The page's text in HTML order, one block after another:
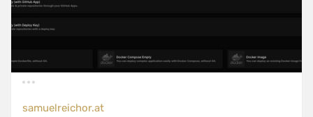
samuelreichor.at